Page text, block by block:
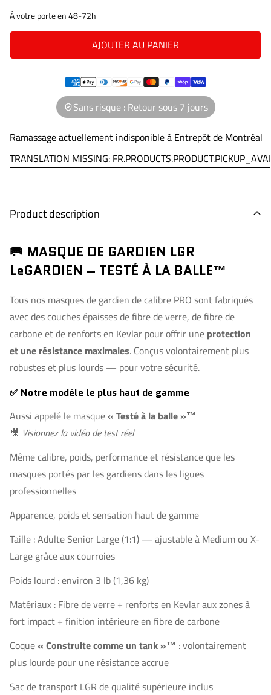
À votre porte en 48-72h
AJOUTER AU PANIER
Sans risque : Retour sous 7 jours
Ramassage actuellement indisponible à Entrepôt de Montréal
TRANSLATION MISSING:
Product description
🥅 MASQUE DE GARDIEN LGR
LeGARDIEN – TESTÉ À LA BALLE™
Tous nos masques de gardien de calibre PRO sont fabriqués
avec des couches épaisses de fibre de verre, de fibre de
carbone et de renforts en Kevlar pour offrir une protection
et une résistance maximales. Conçus volontairement plus
robustes et plus lourds — pour votre sécurité.
✅ Notre modèle le plus haut de gamme
Aussi appelé le masque« Testé à la balle »™
🎥 Visionnez la vidéo de test réel
Même calibre, poids, performance et résistance que les
masques portés par les gardiens dans les ligues
professionnelles
Apparence, poids et sensation haut de gamme
Taille : Adulte Senior Large (1:1) — ajustable à Medium ou X-
Large grâce aux courroies
Poids lourd : environ 3 lb (1,36 kg)
Matériaux : Fibre de verre + renforts en Kevlar aux zones à
fort impact + finition intérieure en fibre de carbone
Coque« Construite comme un tank »™ : volontairement
plus lourde pour une résistance accrue
Sac de transport LGR de qualité supérieure inclus